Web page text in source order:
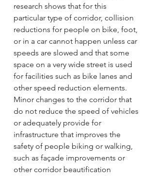
research shows that for this
particular type of corridor, collision
reductions for people on bike, foot,
or in a car cannot happen unless car
speeds are slowed and that some
space on a very wide street is used
for facilities such as bike lanes and
other speed reduction elements.
Minor changes to the corridor that
do not reduce the speed of vehicles
or adequately provide for
infrastructure that improves the
safety of people biking or walking,
such as façade improvements or
other corridor beautification